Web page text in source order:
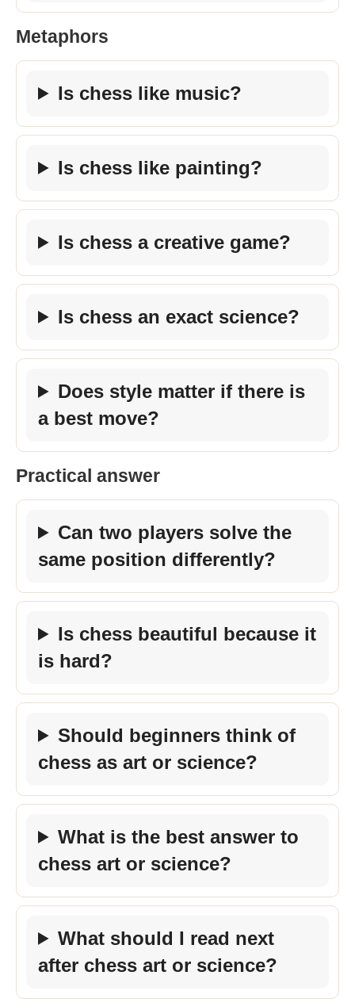
Metaphors
Is chess like music?
Is chess like painting?
Is chess a creative game?
Is chess an exact science?
Does style matter if there is
a best move?
Practical answer
Can two players solve the
same position differently?
Is chess beautiful because it
is hard?
Should beginners think of
chess as art or science?
What is the best answer to
chess art or science?
What should I read next
after chess art or science?